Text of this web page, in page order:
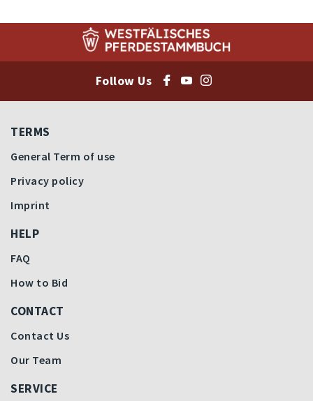
Follow Us
TERMS
General Term of use
Privacy policy
Imprint
HELP
FAQ
How to Bid
CONTACT
Contact Us
Our Team
SERVICE